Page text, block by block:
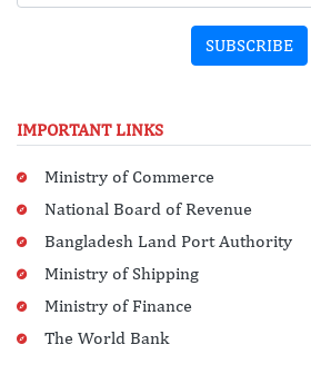
SUBSCRIBE
IMPORTANT LINKS
Ministry of Commerce
National Board of Revenue
Bangladesh Land Port Authority
Ministry of Shipping
Ministry of Finance
The World Bank